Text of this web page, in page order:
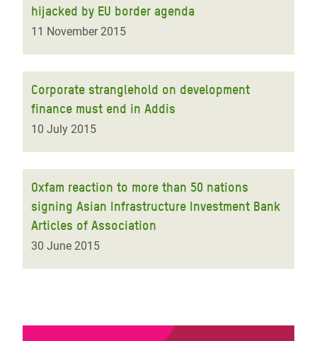
hijacked by EU border agenda
11 November 2015
Corporate stranglehold on development
finance must end in Addis
10 July 2015
Oxfam reaction to more than 50 nations
signing Asian Infrastructure Investment Bank
Articles of Association
30 June 2015